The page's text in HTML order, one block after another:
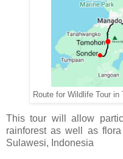
Route for Wildlife Tour in
This tour will allow
rainforest as well as
Sulawesi, Indonesia